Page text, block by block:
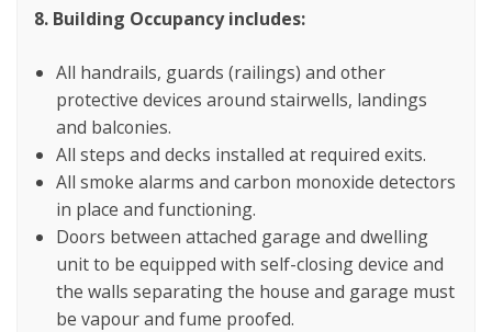
8. Building Occupancy includes:
All handrails, guards (railings) and other
protective devices around stairwells, landings
and balconies.
All steps and decks installed at required exits.
All smoke alarms and carbon monoxide detectors
in place and functioning.
Doors between attached garage and dwelling
unit to be equipped with self-closing device and
the walls separating the house and garage must
be vapour and fume proofed.